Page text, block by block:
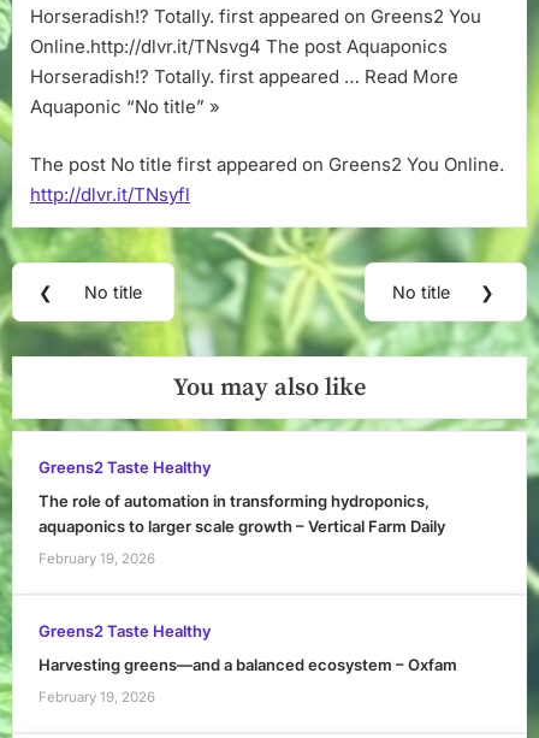
Horseradish!? Totally. first appeared on Greens2 You
Online.http://dlvr.it/TNsvg4 The post Aquaponics
Horseradish!? Totally. first appeared … Read More
Aquaponic “No title” »
The post No title first appeared on Greens2 You Online.
http://dlvr.it/TNsyfl
Post
navigation
❮
Previous
Post:
No title
Next
Post:
No title ❯
You may also like
Greens2 Taste Healthy
The role of automation in transforming hydroponics,
aquaponics to larger scale growth – Vertical Farm Daily
February 19, 2026
Greens2 Taste Healthy
Harvesting greens—and a balanced ecosystem – Oxfam
February 19, 2026